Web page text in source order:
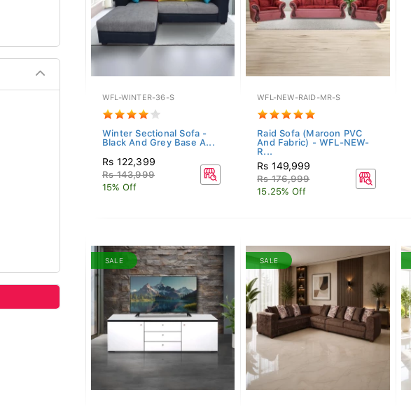
WFL-WINTER-36-S
Winter Sectional Sofa -
Black And Grey Base A...
Rs 122,399
Rs 143,999
15% Off
WFL-NEW-RAID-MR-S
Raid Sofa (Maroon PVC
And Fabric) - WFL-NEW-
R...
Rs 149,999
Rs 176,999
15.25% Off
SALE SALE